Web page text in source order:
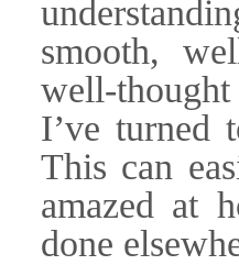
smooth,
well-thought
I’ve turned
This can
amazed at
done